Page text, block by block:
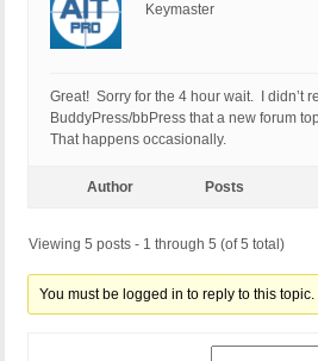
Keymaster
Great! Sorry for the 4 hour wait. I didn’t
BuddyPress/bbPress that a new forum
That happens occasionally.
Author Posts
Viewing 5 posts - 1 through 5 (of 5 total)
You must be logged in to reply to this topic.